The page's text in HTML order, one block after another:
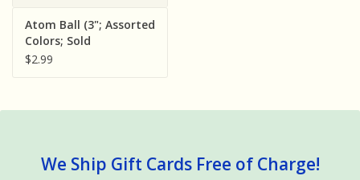
Sensory Learning
News and Updates
Experiments and Printables!
Atom Ball (3"; Assorted
Colors; Sold
Individually)
$2.99
We Ship Gift Cards Free of Charge!